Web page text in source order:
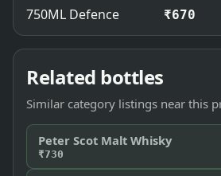
750ML Defence ₹670
Related bottles
Similar category listings near this
Peter Scot Malt Whisky
₹730